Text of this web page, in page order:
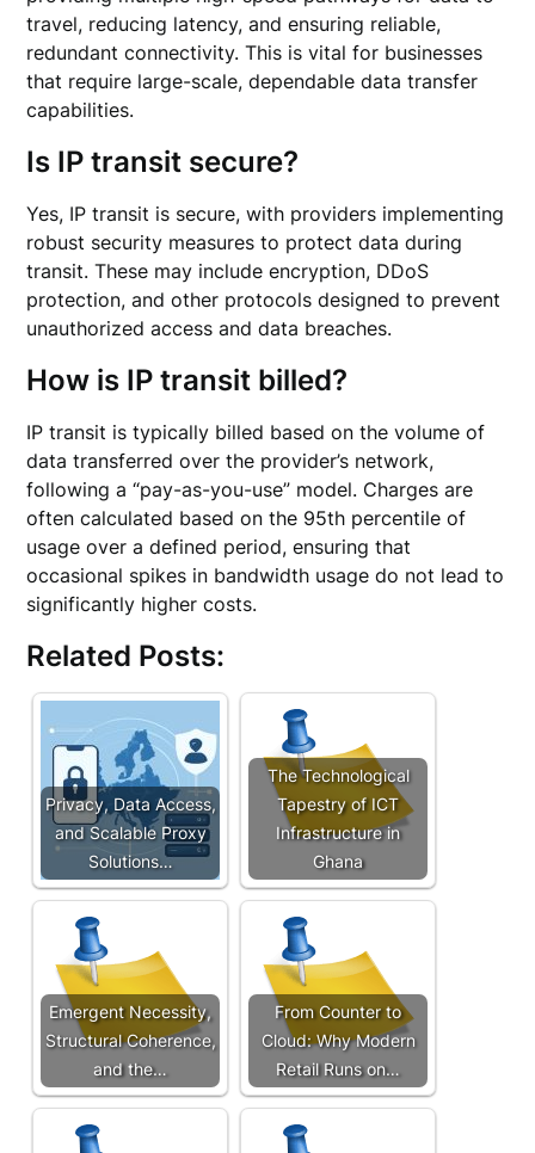
travel, reducing latency, and ensuring reliable,
redundant connectivity. This is vital for businesses
that require large-scale, dependable data transfer
capabilities.
Is IP transit secure?
Yes, IP transit is secure, with providers implementing
robust security measures to protect data during
transit. These may include encryption, DDoS
protection, and other protocols designed to prevent
unauthorized access and data breaches.
How is IP transit billed?
IP transit is typically billed based on the volume of
data transferred over the provider’s network,
following a “pay-as-you-use” model. Charges are
often calculated based on the 95th percentile of
usage over a defined period, ensuring that
occasional spikes in bandwidth usage do not lead to
significantly higher costs.
Related Posts:
Privacy, Data Access,
and Scalable Proxy
Solutions…
The Technological
Tapestry of ICT
Infrastructure in
Ghana
Emergent Necessity,
Structural Coherence,
and the…
From Counter to
Cloud: Why Modern
Retail Runs on…